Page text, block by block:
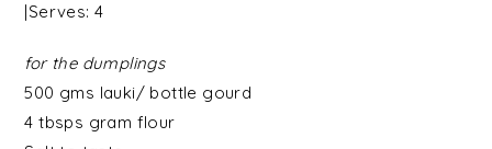
|Serves: 4
for the dumplings
500 gms lauki/ bottle gourd
4 tbsps gram flour